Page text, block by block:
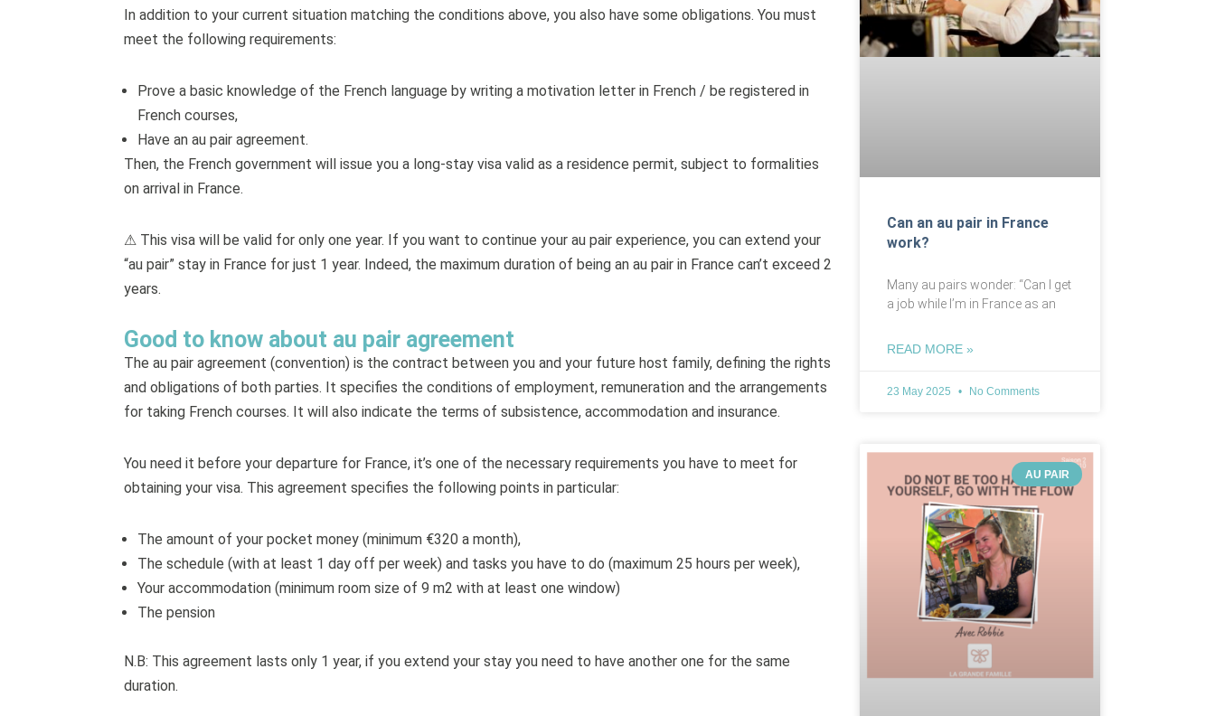
In addition to your current situation matching the conditions above, you also have some obligations. You must
meet the following requirements:
Prove a basic knowledge of the French language by writing a motivation letter in French / be registered in
French courses,
Have an au pair agreement.
Then, the French government will issue you a long-stay visa valid as a residence permit, subject to formalities
on arrival in France.
⚠ This visa will be valid for only one year. If you want to continue your au pair experience, you can extend your
“au pair” stay in France for just 1 year. Indeed, the maximum duration of being an au pair in France can’t exceed 2
years.
Good to know about au pair agreement
The au pair agreement (convention) is the contract between you and your future host family, defining the rights
and obligations of both parties. It specifies the conditions of employment, remuneration and the arrangements
for taking French courses. It will also indicate the terms of subsistence, accommodation and insurance.
You need it before your departure for France, it’s one of the necessary requirements you have to meet for
obtaining your visa. This agreement specifies the following points in particular:
The amount of your pocket money (minimum €320 a month),
The schedule (with at least 1 day off per week) and tasks you have to do (maximum 25 hours per week),
Your accommodation (minimum room size of 9 m2 with at least one window)
The pension
N.B: This agreement lasts only 1 year, if you extend your stay you need to have another one for the same
duration.
Can an au pair in France
work?
Many au pairs wonder: “Can I get
a job while I’m in France as an
READ MORE »
23 May 2025 No Comments
AU PAIR